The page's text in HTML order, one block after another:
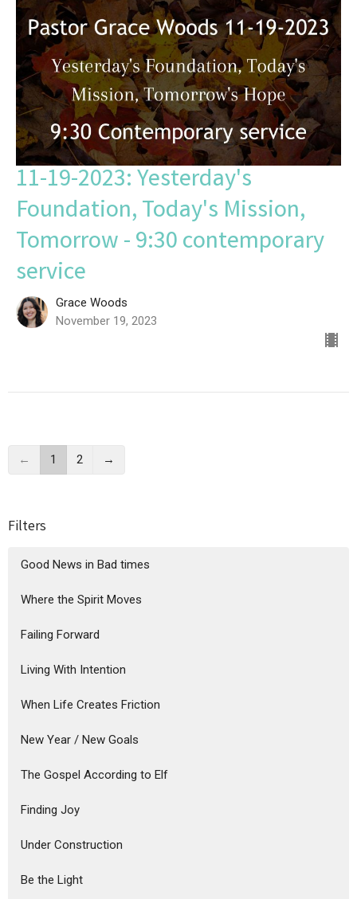
11-19-2023: Yesterday's
Foundation, Today's Mission,
Tomorrow - 9:30 contemporary
service
Grace Woods
November 19, 2023
← 1 2 →
Filters
Good News in Bad times
Where the Spirit Moves
Failing Forward
Living With Intention
When Life Creates Friction
New Year / New Goals
The Gospel According to Elf
Finding Joy
Under Construction
Be the Light